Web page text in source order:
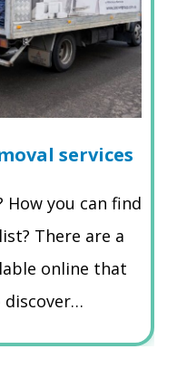
services
How you can find
There are a
online that
discover…